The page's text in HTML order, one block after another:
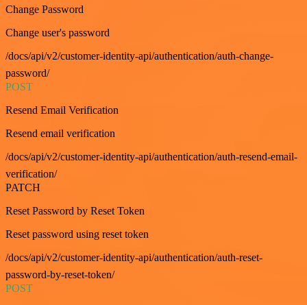
Change Password
Change user's password
/docs/api/v2/customer-identity-api/authentication/auth-change-
password/
POST
Resend Email Verification
Resend email verification
/docs/api/v2/customer-identity-api/authentication/auth-resend-email-
verification/
PATCH
Reset Password by Reset Token
Reset password using reset token
/docs/api/v2/customer-identity-api/authentication/auth-reset-
password-by-reset-token/
POST